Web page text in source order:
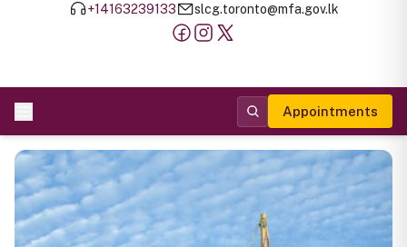
+14163239133 slcg.toronto@mfa.gov.lk
Appointments